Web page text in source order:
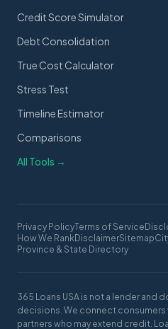
Credit Score Simulator
Debt Consolidation
True Cost Calculator
Stress Test
Timeline Estimator
Comparisons
All Tools →
Privacy PolicyTerms of Service
How We RankDisclaimerSitemap
Province & State Directory
365 Loans USA is not a lender and
decisions. We connect consumers
partners who may extend credit.